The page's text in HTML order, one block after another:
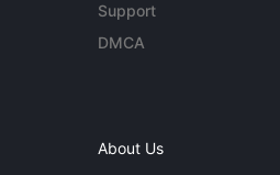
Support
DMCA
About Us